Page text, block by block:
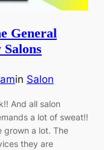
General
in Salon
And all salon
a lot of sweat!!
grown a lot. The
they are